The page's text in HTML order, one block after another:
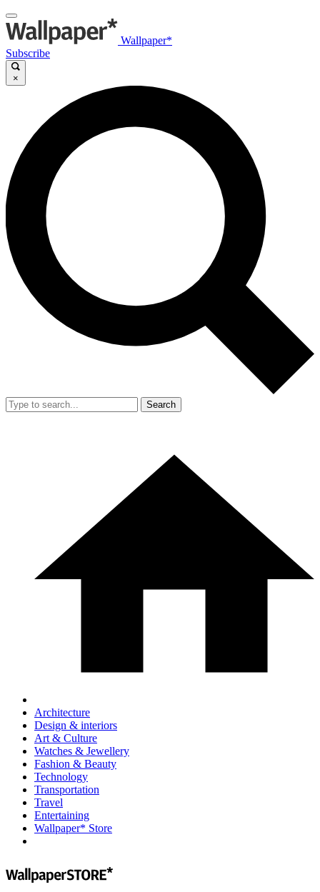
Wallpaper*
Subscribe
×
Search
Architecture
Design & interiors
Art & Culture
Watches & Jewellery
Fashion & Beauty
Technology
Transportation
Travel
Entertaining
Wallpaper* Store